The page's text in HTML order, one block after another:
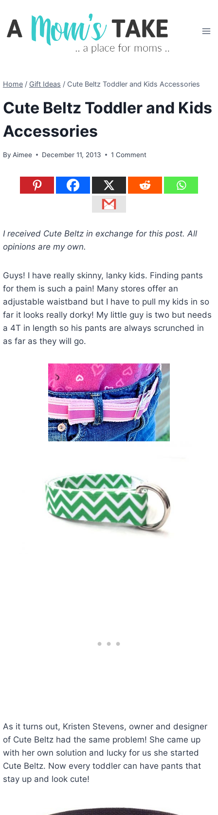
content
Home / Gift Ideas / Cute Beltz Toddler and Kids Accessories
Cute Beltz Toddler and Kids
Accessories
By Aimee December 11, 2013 1 Comment
I received Cute Beltz in exchange for this post. All
opinions are my own.
Guys! I have really skinny, lanky kids. Finding pants
for them is such a pain! Many stores offer an
adjustable waistband but I have to pull my kids in so
far it looks really dorky! My little guy is two but needs
a 4T in length so his pants are always scrunched in
as far as they will go.
As it turns out, Kristen Stevens, owner and designer
of Cute Beltz had the same problem! She came up
with her own solution and lucky for us she started
Cute Beltz. Now every toddler can have pants that
stay up and look cute!